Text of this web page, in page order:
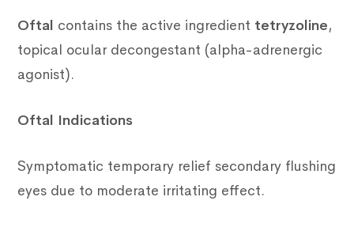
Oftal contains the active ingredient tetryzoline,
topical ocular decongestant (alpha-adrenergic
agonist).
Oftal Indications
Symptomatic temporary relief secondary flushing
eyes due to moderate irritating effect.